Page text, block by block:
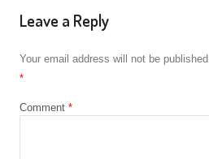
Leave a Reply
Your email address will not be published.
*
Comment *